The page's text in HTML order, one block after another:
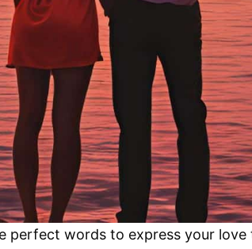
perfect words to express your